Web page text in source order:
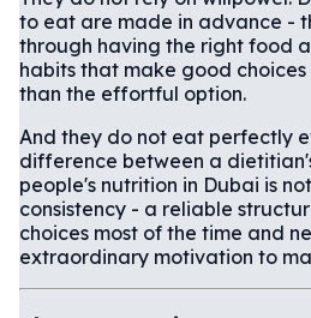
to eat are made in advance -
through having the right food
habits that make good
than the effortful option.
And they do not eat perfectly
difference between a
people's nutrition in Dubai is
consistency - a reliable
choices most of the time and
extraordinary motivation to